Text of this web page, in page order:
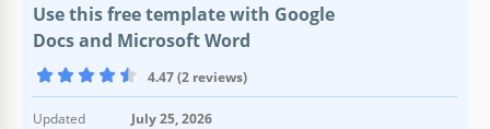
Use this free template with Google
Docs and Microsoft Word
4.47 (2 reviews)
Updated
July 25, 2026